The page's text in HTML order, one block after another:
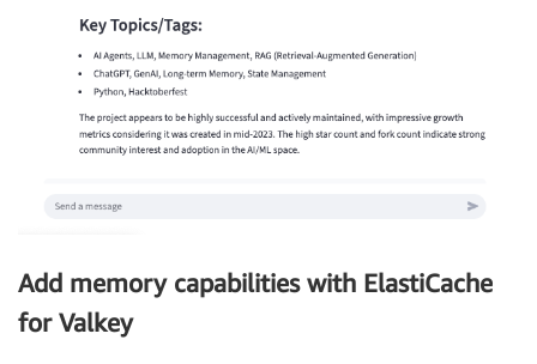
Add memory capabilities with ElastiCache
for Valkey